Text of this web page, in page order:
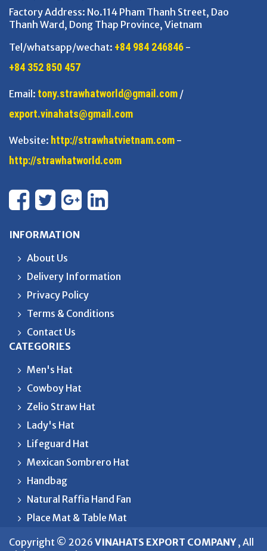
Factory Address: No.114 Pham Thanh Street, Dao
Thanh Ward, Dong Thap Province, Vietnam
Tel/whatsapp/wechat: +84 984 246846 -
+84 352 850 457
Email: tony.strawhatworld@gmail.com /
export.vinahats@gmail.com
Website: http://strawhatvietnam.com -
http://strawhatworld.com
INFORMATION
About Us
Delivery Information
Privacy Policy
Terms & Conditions
Contact Us
CATEGORIES
Men's Hat
Cowboy Hat
Zelio Straw Hat
Lady's Hat
Lifeguard Hat
Mexican Sombrero Hat
Handbag
Natural Raffia Hand Fan
Place Mat & Table Mat
Copyright © 2026 VINAHATS EXPORT COMPANY, All